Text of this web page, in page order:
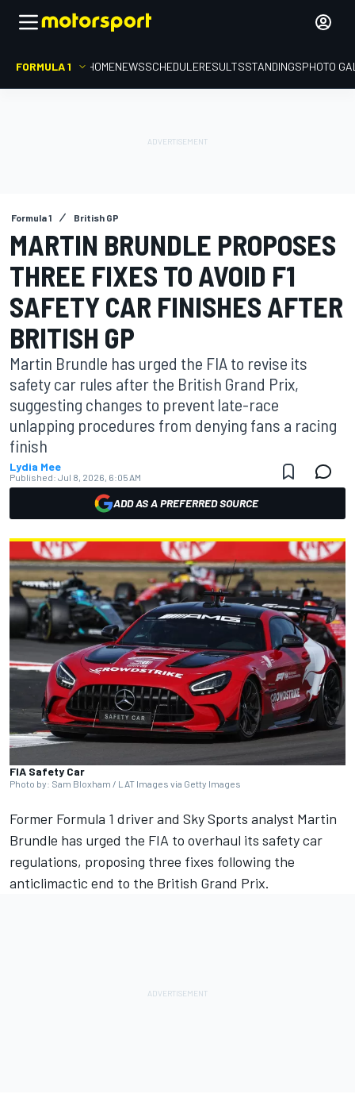
FORMULA 1 HOMENEWSSCHEDULERESULTSSTANDINGSPHOTO
Formula 1 British GP
MARTIN BRUNDLE PROPOSES
THREE FIXES TO AVOID F1
SAFETY CAR FINISHES AFTER
BRITISH GP
Martin Brundle has urged the FIA to revise its
safety car rules after the British Grand Prix,
suggesting changes to prevent late-race
unlapping procedures from denying fans a racing
finish
Lydia Mee
Published: Jul 8, 2026, 6:05 AM
ADD AS A PREFERRED SOURCE
FIA Safety Car
Photo by: Sam Bloxham / LAT Images via Getty Images
Former Formula 1 driver and Sky Sports analyst Martin
Brundle has urged the FIA to overhaul its safety car
regulations, proposing three fixes following the
anticlimactic end to the British Grand Prix.